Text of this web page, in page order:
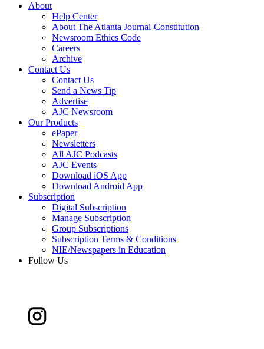
About
Help Center
About The Atlanta Journal-Constitution
Newsroom Ethics Code
Careers
Archive
Contact Us
Contact Us
Send a News Tip
Advertise
AJC Newsroom
Our Products
ePaper
Newsletters
All AJC Podcasts
AJC Events
Download iOS App
Download Android App
Subscription
Digital Subscription
Manage Subscription
Group Subscriptions
Subscription Terms & Conditions
NIE/Newspapers in Education
Follow Us